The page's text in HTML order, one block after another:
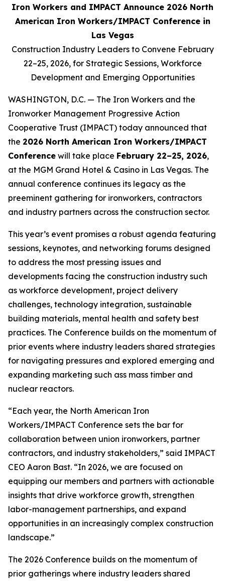
Iron Workers and IMPACT Announce 2026 North
American Iron Workers/IMPACT Conference in
Las Vegas
Construction Industry Leaders to Convene February
22–25, 2026, for Strategic Sessions, Workforce
Development and Emerging Opportunities
WASHINGTON, D.C. — The Iron Workers and the
Ironworker Management Progressive Action
Cooperative Trust (IMPACT) today announced that
the 2026 North American Iron Workers/IMPACT
Conference will take place February 22–25, 2026,
at the MGM Grand Hotel & Casino in Las Vegas. The
annual conference continues its legacy as the
preeminent gathering for ironworkers, contractors
and industry partners across the construction sector.
This year’s event promises a robust agenda featuring
sessions, keynotes, and networking forums designed
to address the most pressing issues and
developments facing the construction industry such
as workforce development, project delivery
challenges, technology integration, sustainable
building materials, mental health and safety best
practices. The Conference builds on the momentum of
prior events where industry leaders shared strategies
for navigating pressures and explored emerging and
expanding marketing such ass mass timber and
nuclear reactors.
“Each year, the North American Iron
Workers/IMPACT Conference sets the bar for
collaboration between union ironworkers, partner
contractors, and industry stakeholders,” said IMPACT
CEO Aaron Bast. “In 2026, we are focused on
equipping our members and partners with actionable
insights that drive workforce growth, strengthen
labor-management partnerships, and expand
opportunities in an increasingly complex construction
landscape.”
The 2026 Conference builds on the momentum of
prior gatherings where industry leaders shared